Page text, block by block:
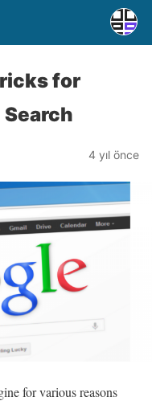
for
4 yıl önce
for various reasons